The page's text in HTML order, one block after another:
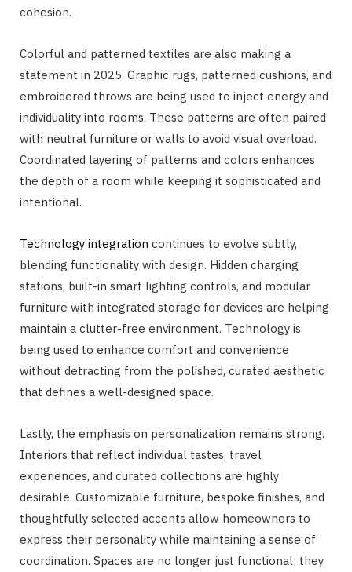
cohesion.
Colorful and patterned textiles are also making a
statement in 2025. Graphic rugs, patterned cushions, and
embroidered throws are being used to inject energy and
individuality into rooms. These patterns are often paired
with neutral furniture or walls to avoid visual overload.
Coordinated layering of patterns and colors enhances
the depth of a room while keeping it sophisticated and
intentional.
Technology integration continues to evolve subtly,
blending functionality with design. Hidden charging
stations, built-in smart lighting controls, and modular
furniture with integrated storage for devices are helping
maintain a clutter-free environment. Technology is
being used to enhance comfort and convenience
without detracting from the polished, curated aesthetic
that defines a well-designed space.
Lastly, the emphasis on personalization remains strong.
Interiors that reflect individual tastes, travel
experiences, and curated collections are highly
desirable. Customizable furniture, bespoke finishes, and
thoughtfully selected accents allow homeowners to
express their personality while maintaining a sense of
coordination. Spaces are no longer just functional; they